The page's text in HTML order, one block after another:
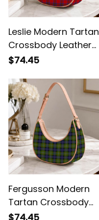
Leslie Modern Tartan
Crossbody Leather
Shoulder Bag
$74.45
Fergusson Modern
Tartan Crossbody
Leather Shoulder Bag
$74.45